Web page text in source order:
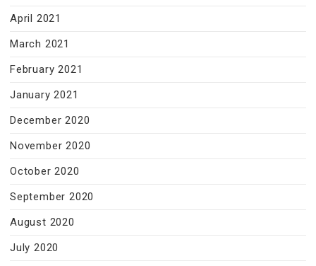
April 2021
March 2021
February 2021
January 2021
December 2020
November 2020
October 2020
September 2020
August 2020
July 2020